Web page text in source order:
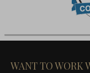
WANT TO WORK